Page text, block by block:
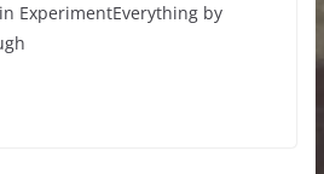
ExperimentEverything by